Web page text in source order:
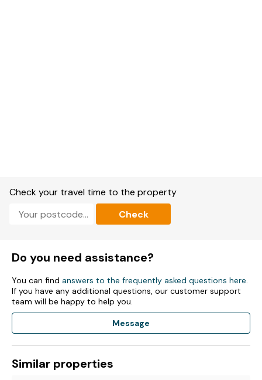
Check your travel time to the property
Check
Do you need assistance?
You can find answers to the frequently asked questions here.
If you have any additional questions, our customer support
team will be happy to help you.
Message
Similar properties